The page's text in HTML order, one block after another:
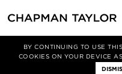
BY CONTINUING TO USE
COOKIES ON YOUR DEVICE
新闻 文章